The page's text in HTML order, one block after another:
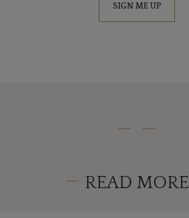
SIGN ME UP
READ MORE